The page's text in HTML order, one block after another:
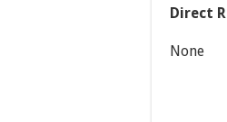
Direct
None